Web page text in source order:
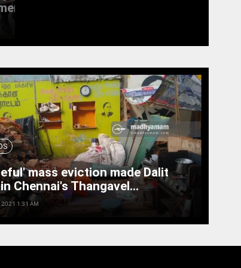
the...
mass eviction made Dalit
Chennai's Thangavel...
2021 1:31 AM